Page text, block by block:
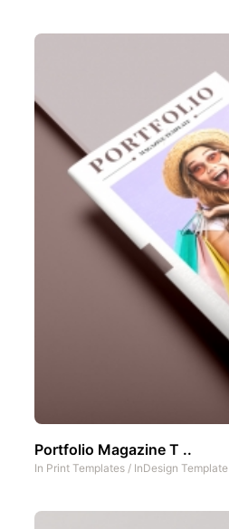
Portfolio Magazine T ..
In Print Templates / InDesign Template